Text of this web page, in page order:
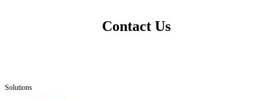
Contact Us
Solutions